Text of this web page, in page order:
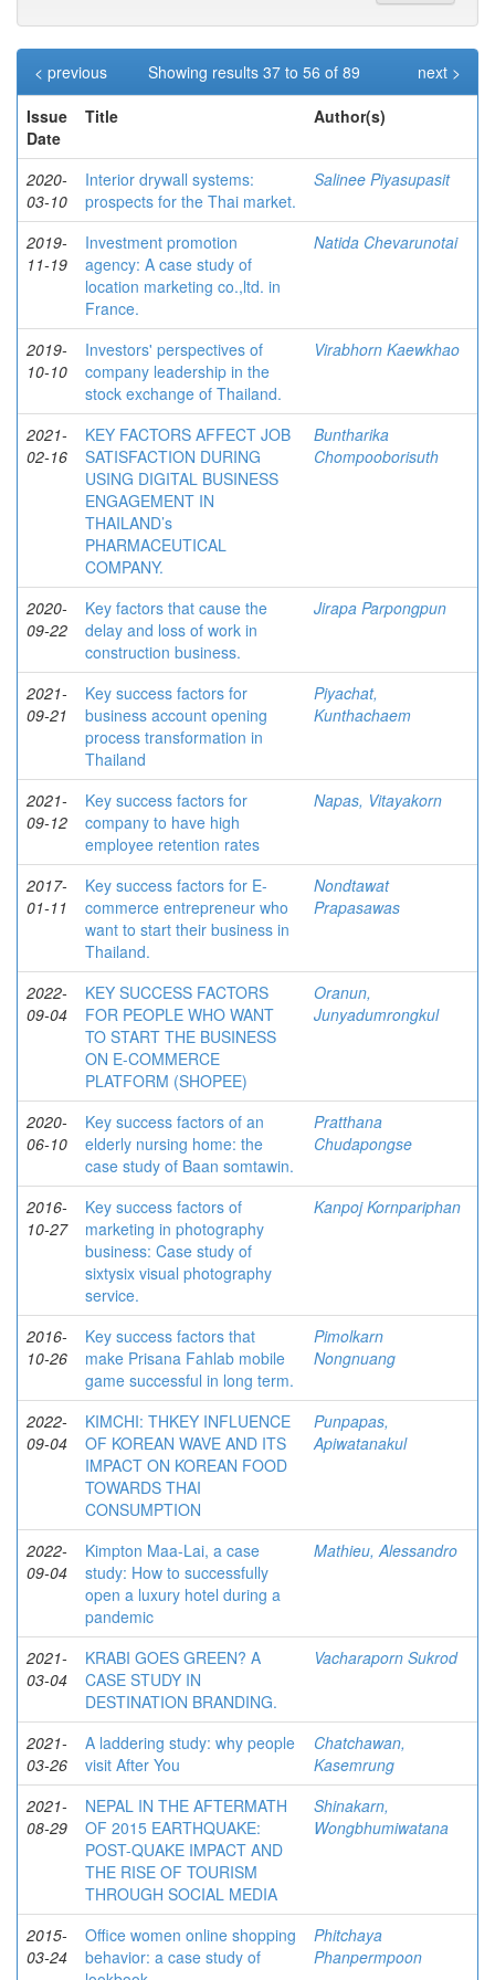
Showing results 37 to 56 of 89
< previous
next >
Issue
Date
Title Author(s)
2020-
03-10
Interior drywall systems:
prospects for the Thai market.
Salinee Piyasupasit
2019-
11-19
Investment promotion
agency: A case study of
location marketing co.,ltd. in
France.
Natida Chevarunotai
2019-
10-10
Investors' perspectives of
company leadership in the
stock exchange of Thailand.
Virabhorn Kaewkhao
2021-
02-16
KEY FACTORS AFFECT JOB
SATISFACTION DURING
USING DIGITAL BUSINESS
ENGAGEMENT IN
THAILAND’s
PHARMACEUTICAL
COMPANY.
Buntharika
Chompooborisuth
2020-
09-22
Key factors that cause the
delay and loss of work in
construction business.
Jirapa Parpongpun
2021-
09-21
Key success factors for
business account opening
process transformation in
Thailand
Piyachat,
Kunthachaem
2021-
09-12
Key success factors for
company to have high
employee retention rates
Napas, Vitayakorn
2017-
01-11
Key success factors for E-
commerce entrepreneur who
want to start their business in
Thailand.
Nondtawat
Prapasawas
2022-
09-04
KEY SUCCESS FACTORS
FOR PEOPLE WHO WANT
TO START THE BUSINESS
ON E-COMMERCE
PLATFORM (SHOPEE)
Oranun,
Junyadumrongkul
2020-
06-10
Key success factors of an
elderly nursing home: the
case study of Baan somtawin.
Pratthana
Chudapongse
2016-
10-27
Key success factors of
marketing in photography
business: Case study of
sixtysix visual photography
service.
Kanpoj Kornpariphan
2016-
10-26
Key success factors that
make Prisana Fahlab mobile
game successful in long term.
Pimolkarn
Nongnuang
2022-
09-04
KIMCHI: THKEY INFLUENCE
OF KOREAN WAVE AND ITS
IMPACT ON KOREAN FOOD
TOWARDS THAI
CONSUMPTION
Punpapas,
Apiwatanakul
2022-
09-04
Kimpton Maa-Lai, a case
study: How to successfully
open a luxury hotel during a
pandemic
Mathieu, Alessandro
2021-
03-04
KRABI GOES GREEN? A
CASE STUDY IN
DESTINATION BRANDING.
Vacharaporn Sukrod
2021-
03-26
A laddering study: why people
visit After You
Chatchawan,
Kasemrung
2021-
08-29
NEPAL IN THE AFTERMATH
OF 2015 EARTHQUAKE:
POST-QUAKE IMPACT AND
THE RISE OF TOURISM
THROUGH SOCIAL MEDIA
Shinakarn,
Wongbhumiwatana
2015-
03-24
Office women online shopping
behavior: a case study of
Phitchaya
Phanpermpoon